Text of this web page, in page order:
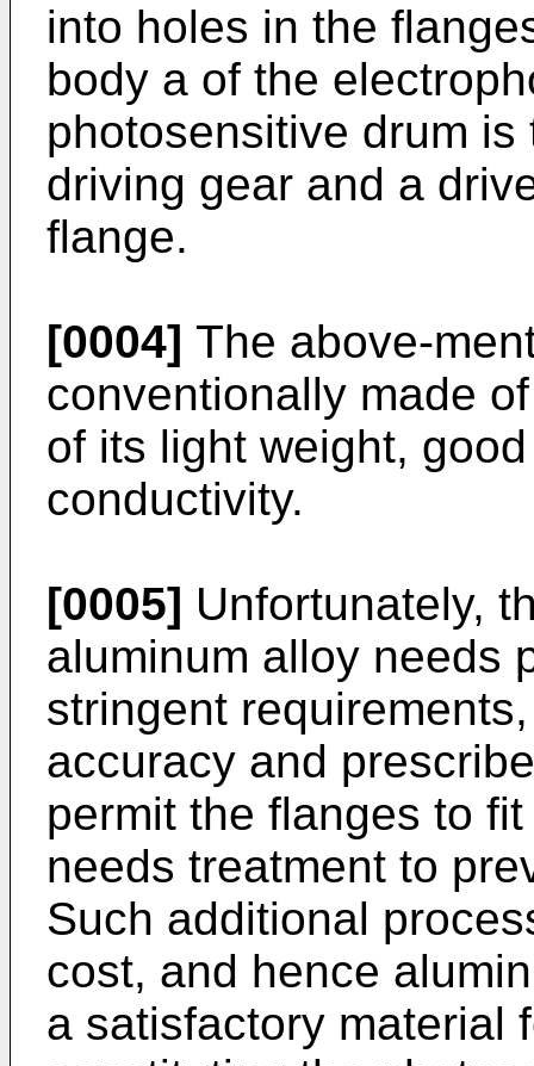
into holes in the
body a of the
photosensitive drum
driving gear and a
flange.
[0004] The above-
conventionally made
of its light weight,
conductivity.
[0005] Unfortunately,
aluminum alloy needs
stringent
accuracy and
permit the flanges to
needs treatment to
Such additional
cost, and hence
a satisfactory material